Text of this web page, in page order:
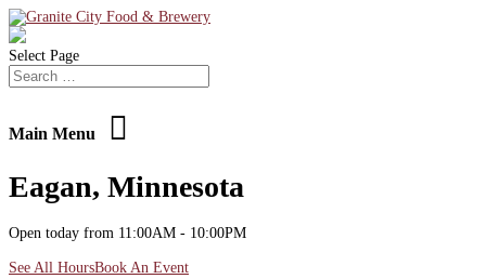
Select Page
Main Menu
Eagan, Minnesota
Open today from 11:00AM - 10:00PM
See All HoursBook An Event